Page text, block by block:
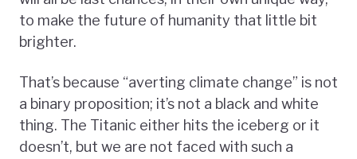
to make the future of humanity that little bit
brighter.
That’s because “averting climate change” is not
a binary proposition; it’s not a black and white
thing. The Titanic either hits the iceberg or it
doesn’t, but we are not faced with such a